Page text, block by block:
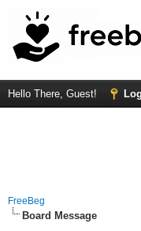
Hello There, Guest!
FreeBeg
Board Message